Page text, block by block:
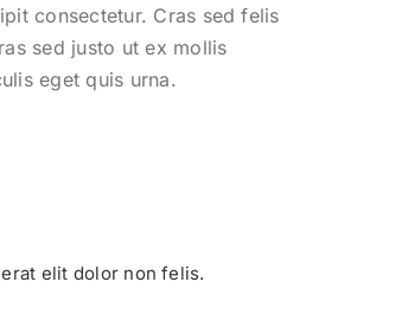
consectetur. Cras sed felis
sed justo ut ex mollis
eget quis urna.
elit dolor non felis.